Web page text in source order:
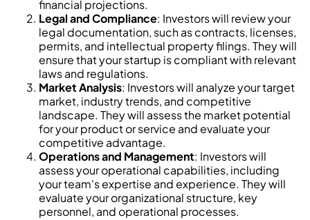
financial projections.
Legal and Compliance: Investors will review your
legal documentation, such as contracts, licenses,
permits, and intellectual property filings. They will
ensure that your startup is compliant with relevant
laws and regulations.
Market Analysis: Investors will analyze your target
market, industry trends, and competitive
landscape. They will assess the market potential
for your product or service and evaluate your
competitive advantage.
Operations and Management: Investors will
assess your operational capabilities, including
your team's expertise and experience. They will
evaluate your organizational structure, key
personnel, and operational processes.